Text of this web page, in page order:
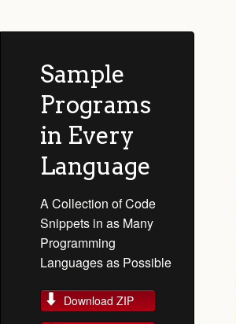
Sample
Programs
in Every
Language
A Collection of Code
Snippets in as Many
Programming
Languages as Possible
Download ZIP